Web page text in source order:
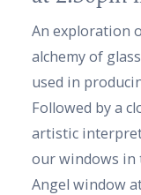
An exploration
alchemy of
used in
Followed by a
artistic
our windows in
Angel window